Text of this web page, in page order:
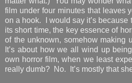
film under four minutes that leaves
on a hook. I would say it’s because
its short time, the key essence of
of the unknown, somehow making
It’s about how we all wind up
own horror film, when we least
really dumb? No. It’s mostly that